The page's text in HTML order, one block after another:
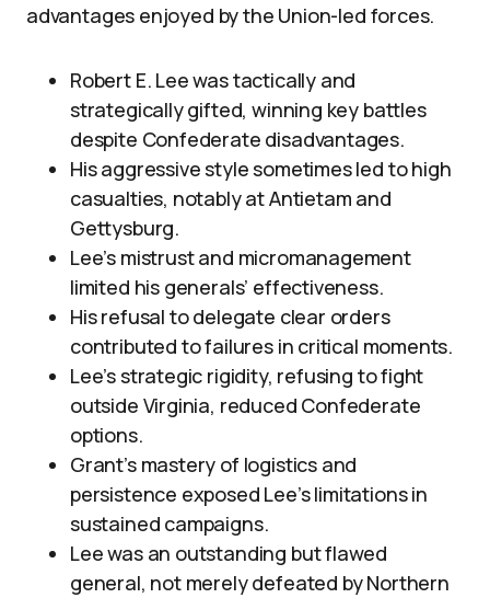
advantages enjoyed by the Union-led forces.
Robert E. Lee was tactically and
strategically gifted, winning key battles
despite Confederate disadvantages.
His aggressive style sometimes led to high
casualties, notably at Antietam and
Gettysburg.
Lee’s mistrust and micromanagement
limited his generals’ effectiveness.
His refusal to delegate clear orders
contributed to failures in critical moments.
Lee’s strategic rigidity, refusing to fight
outside Virginia, reduced Confederate
options.
Grant’s mastery of logistics and
persistence exposed Lee’s limitations in
sustained campaigns.
Lee was an outstanding but flawed
general, not merely defeated by Northern